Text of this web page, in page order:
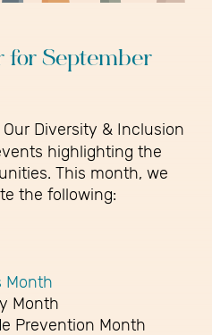
for September
Our Diversity & Inclusion
highlighting the
This month, we
the following:
Month
Month
Prevention Month